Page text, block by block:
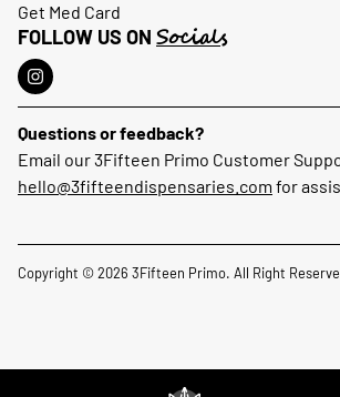
Get Med Card
FOLLOW US ON Socials
Questions or feedback?
Email our 3Fifteen Primo Customer
hello@3fifteendispensaries.com for
Copyright © 2026 3Fifteen Primo. All Right